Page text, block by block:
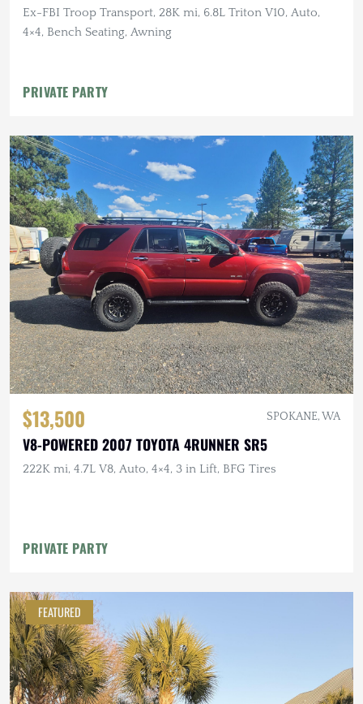
Ex-FBI Troop Transport, 28K mi, 6.8L Triton V10, Auto,
4×4, Bench Seating, Awning
PRIVATE PARTY
$13,500 SPOKANE, WA
V8-POWERED 2007 TOYOTA 4RUNNER SR5
222K mi, 4.7L V8, Auto, 4×4, 3 in Lift, BFG Tires
PRIVATE PARTY
FEATURED